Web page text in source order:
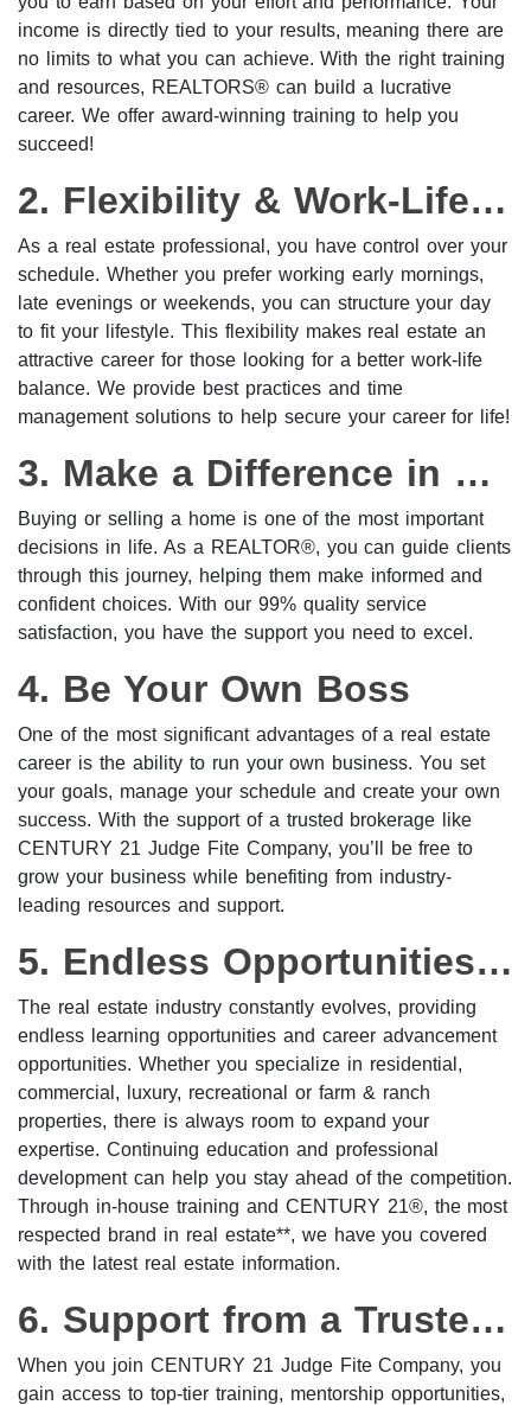
income is directly tied to your results, meaning there are
no limits to what you can achieve. With the right training
and resources, REALTORS® can build a lucrative
career. We offer award-winning training to help you
succeed!
2. Flexibility & Work-Life Balance
As a real estate professional, you have control over your
schedule. Whether you prefer working early mornings,
late evenings or weekends, you can structure your day
to fit your lifestyle. This flexibility makes real estate an
attractive career for those looking for a better work-life
balance. We provide best practices and time
management solutions to help secure your career for life!
3. Make a Difference in People’s Lives
Buying or selling a home is one of the most important
decisions in life. As a REALTOR®, you can guide clients
through this journey, helping them make informed and
confident choices. With our 99% quality service
satisfaction, you have the support you need to excel.
4. Be Your Own Boss
One of the most significant advantages of a real estate
career is the ability to run your own business. You set
your goals, manage your schedule and create your own
success. With the support of a trusted brokerage like
CENTURY 21 Judge Fite Company, you’ll be free to
grow your business while benefiting from industry-
leading resources and support.
5. Endless Opportunities for Growth
The real estate industry constantly evolves, providing
endless learning opportunities and career advancement
opportunities. Whether you specialize in residential,
commercial, luxury, recreational or farm & ranch
properties, there is always room to expand your
expertise. Continuing education and professional
development can help you stay ahead of the competition.
Through in-house training and CENTURY 21®, the most
respected brand in real estate**, we have you covered
with the latest real estate information.
6. Support from a Trusted Brokerage
When you join CENTURY 21 Judge Fite Company, you
gain access to top-tier training, mentorship opportunities,